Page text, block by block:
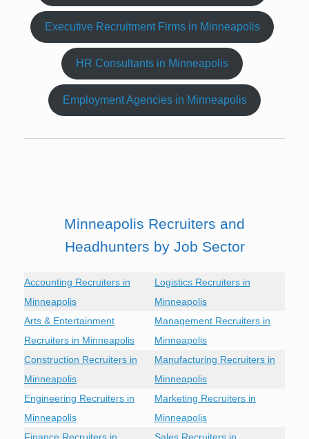
Executive Recruitment Firms in Minneapolis
HR Consultants in Minneapolis
Employment Agencies in Minneapolis
Minneapolis Recruiters and
Headhunters by Job Sector
Accounting Recruiters in
Minneapolis
Logistics Recruiters in
Minneapolis
Arts & Entertainment
Recruiters in Minneapolis
Management Recruiters in
Minneapolis
Construction Recruiters in
Minneapolis
Manufacturing Recruiters in
Minneapolis
Engineering Recruiters in
Minneapolis
Marketing Recruiters in
Minneapolis
Finance Recruiters in
Sales Recruiters in